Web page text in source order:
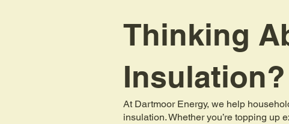
Thinking
Insulation?
At Dartmoor Energy, we help
insulation. Whether you’re topping